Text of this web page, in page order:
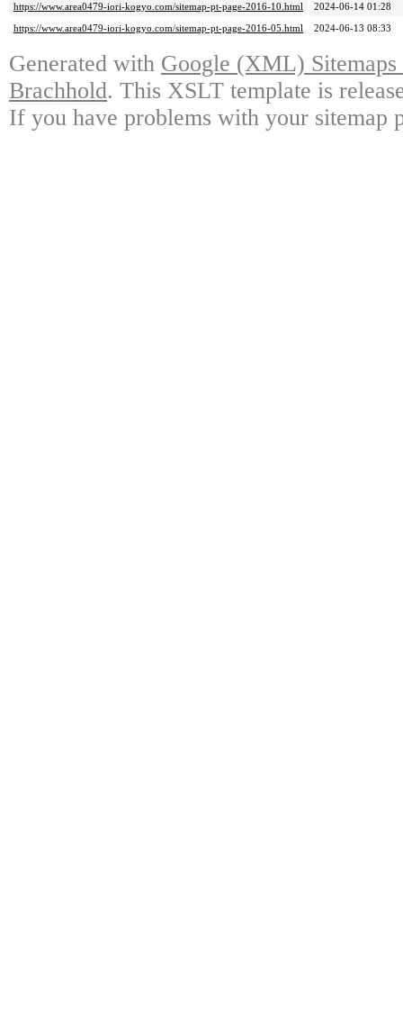
https://www.area0479-iori-kogyo.com/sitemap-pt-page-2016-10.html
2024-06-14 01:28
https://www.area0479-iori-kogyo.com/sitemap-pt-page-2016-05.html
2024-06-13 08:33
Generated with Google (XML)
Brachhold. This XSLT template is
If you have problems with your sitemap